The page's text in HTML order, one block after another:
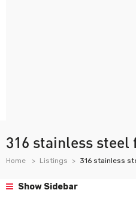
316 stainless steel
Home Listings 316 stainless
Show Sidebar